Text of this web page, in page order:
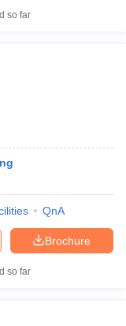
so far
QnA
Brochure
so far